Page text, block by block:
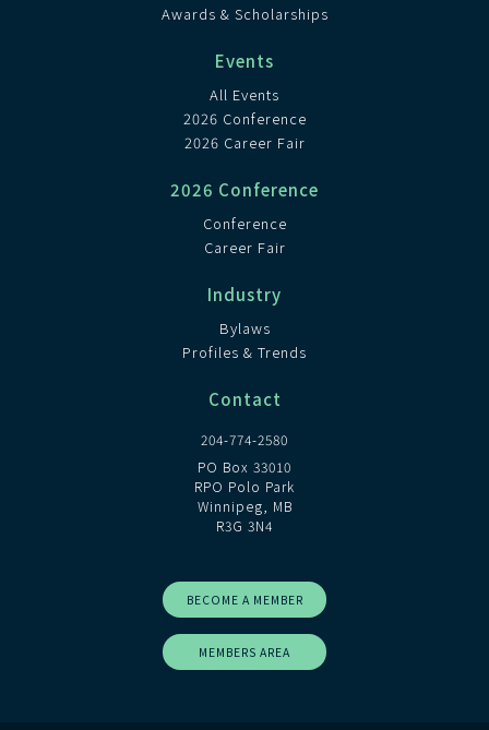
Awards & Scholarships
Events
All Events
2026 Conference
2026 Career Fair
2026 Conference
Conference
Career Fair
Industry
Bylaws
Profiles & Trends
Contact
204-774-2580
PO Box 33010
RPO Polo Park
Winnipeg, MB
R3G 3N4
BECOME A MEMBER
MEMBERS AREA